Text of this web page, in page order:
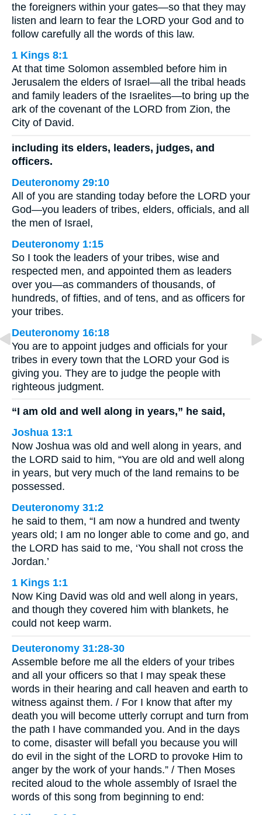
the foreigners within your gates—so that they may
listen and learn to fear the LORD your God and to
follow carefully all the words of this law.
1 Kings 8:1
At that time Solomon assembled before him in
Jerusalem the elders of Israel—all the tribal heads
and family leaders of the Israelites—to bring up the
ark of the covenant of the LORD from Zion, the
City of David.
including its elders, leaders, judges, and
officers.
Deuteronomy 29:10
All of you are standing today before the LORD your
God—you leaders of tribes, elders, officials, and all
the men of Israel,
Deuteronomy 1:15
So I took the leaders of your tribes, wise and
respected men, and appointed them as leaders
over you—as commanders of thousands, of
hundreds, of fifties, and of tens, and as officers for
your tribes.
Deuteronomy 16:18
You are to appoint judges and officials for your
tribes in every town that the LORD your God is
giving you. They are to judge the people with
righteous judgment.
“I am old and well along in years,” he said,
Joshua 13:1
Now Joshua was old and well along in years, and
the LORD said to him, “You are old and well along
in years, but very much of the land remains to be
possessed.
Deuteronomy 31:2
he said to them, “I am now a hundred and twenty
years old; I am no longer able to come and go, and
the LORD has said to me, ‘You shall not cross the
Jordan.’
1 Kings 1:1
Now King David was old and well along in years,
and though they covered him with blankets, he
could not keep warm.
Deuteronomy 31:28-30
Assemble before me all the elders of your tribes
and all your officers so that I may speak these
words in their hearing and call heaven and earth to
witness against them. / For I know that after my
death you will become utterly corrupt and turn from
the path I have commanded you. And in the days
to come, disaster will befall you because you will
do evil in the sight of the LORD to provoke Him to
anger by the work of your hands.” / Then Moses
recited aloud to the whole assembly of Israel the
words of this song from beginning to end: